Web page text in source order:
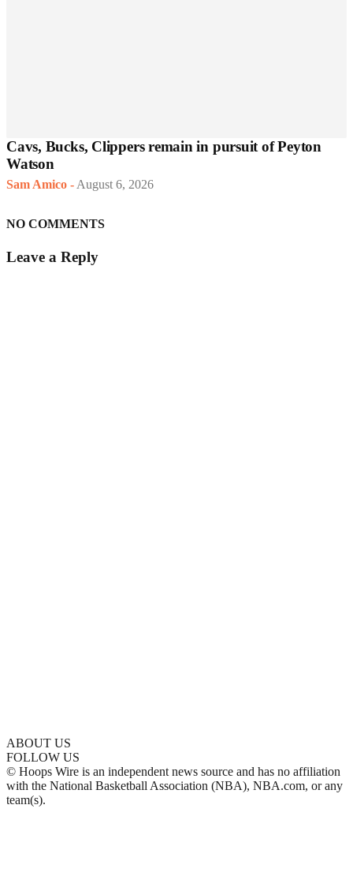
Cavs, Bucks, Clippers remain in pursuit of Peyton
Watson
Sam Amico - August 6, 2026
NO COMMENTS
Leave a Reply
ABOUT US
FOLLOW US
© Hoops Wire is an independent news source and has no affiliation
with the National Basketball Association (NBA), NBA.com, or any
team(s).